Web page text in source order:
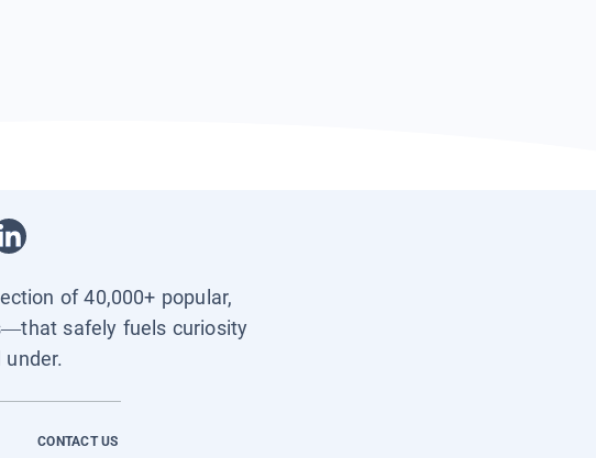
of 40,000+ popular,
safely fuels curiosity
CONTACT US